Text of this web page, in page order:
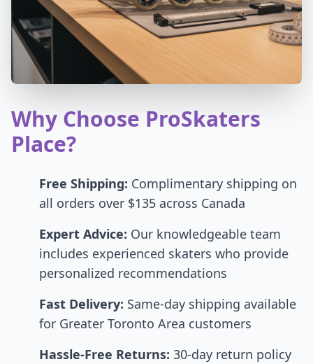
Why Choose ProSkaters
Place?
Free Shipping: Complimentary shipping on
all orders over $135 across Canada
Expert Advice: Our knowledgeable team
includes experienced skaters who provide
personalized recommendations
Fast Delivery: Same-day shipping available
for Greater Toronto Area customers
Hassle-Free Returns: 30-day return policy